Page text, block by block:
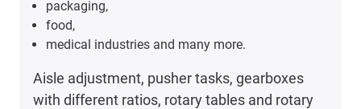
packaging,
food,
medical industries and many more.
Aisle adjustment, pusher tasks, gearboxes
with different ratios, rotary tables and rotary